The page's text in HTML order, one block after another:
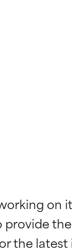
on
provide
for most
for most